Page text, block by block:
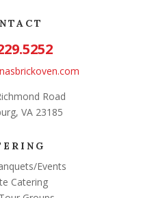
Road
VA 23185
Events
Catering